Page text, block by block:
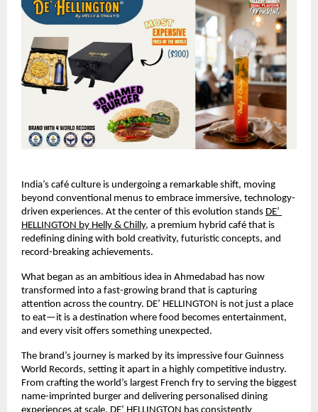
India’s café culture is undergoing a remarkable shift, moving
beyond conventional menus to embrace immersive, technology-
driven experiences. At the center of this evolution stands DE’
HELLINGTON by Helly & Chilly, a premium hybrid café that is
redefining dining with bold creativity, futuristic concepts, and
record-breaking achievements.
What began as an ambitious idea in Ahmedabad has now
transformed into a fast-growing brand that is capturing
attention across the country. DE’ HELLINGTON is not just a place
to eat—it is a destination where food becomes entertainment,
and every visit offers something unexpected.
The brand’s journey is marked by its impressive four Guinness
World Records, setting it apart in a highly competitive industry.
From crafting the world’s largest French fry to serving the biggest
name-imprinted burger and delivering personalised dining